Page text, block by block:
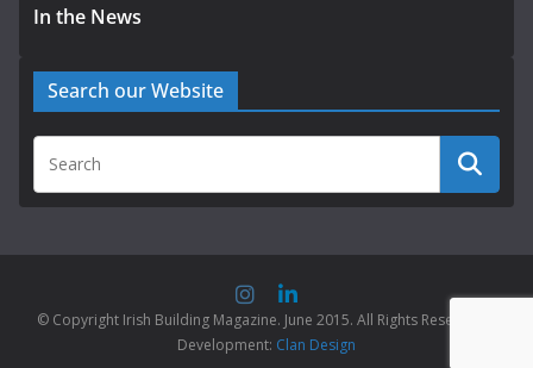
In the News
Search our Website
© Copyright Irish Building Magazine. June 2015. All Rights Reserved |
Development: Clan Design